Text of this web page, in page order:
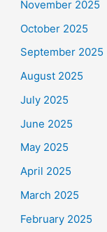
November 2025
October 2025
September 2025
August 2025
July 2025
June 2025
May 2025
April 2025
March 2025
February 2025